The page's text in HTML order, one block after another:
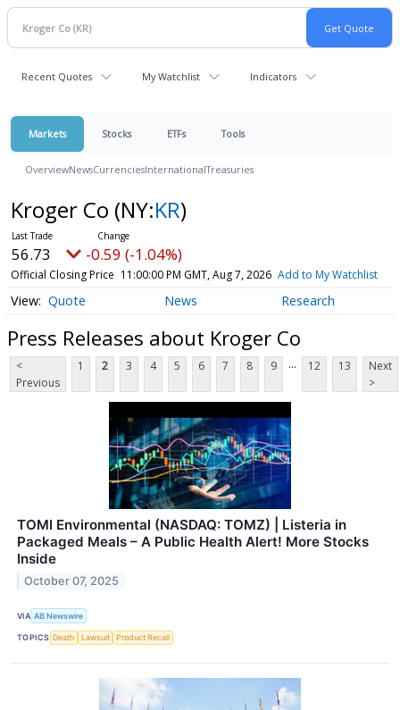
Recent Quotes My Watchlist Indicators
Markets Stocks ETFs Tools
OverviewNewsCurrenciesInternationalTreasuries
Kroger Co (NY:KR)
56.73 -0.59 (-1.04%)
Official Closing Price 11:00:00 PM GMT, Aug 7, 2026 Add to My Watchlist
Quote News Research
Press Releases about Kroger Co
<
Previous
1 2 3 4 5 6 7 8 9 ... 12 13
Next
>
TOMI Environmental (NASDAQ: TOMZ) | Listeria in
Packaged Meals – A Public Health Alert! More Stocks
Inside
October 07, 2025
VIA AB Newswire
TOPICS Death Lawsuit Product Recall